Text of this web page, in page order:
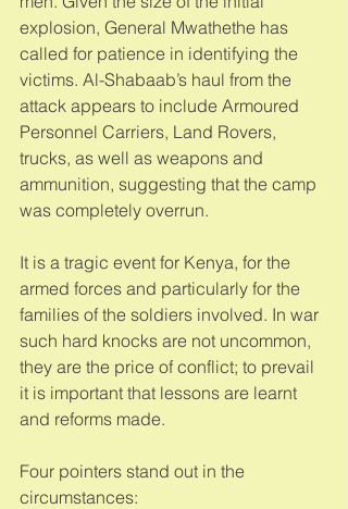
explosion, General Mwathethe has
called for patience in identifying the
victims. Al-Shabaab’s haul from the
attack appears to include Armoured
Personnel Carriers, Land Rovers,
trucks, as well as weapons and
ammunition, suggesting that the camp
was completely overrun.
It is a tragic event for Kenya, for the
armed forces and particularly for the
families of the soldiers involved. In war
such hard knocks are not uncommon,
they are the price of conflict; to prevail
it is important that lessons are learnt
and reforms made.
Four pointers stand out in the
circumstances: